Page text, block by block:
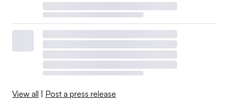
View all Post a press release